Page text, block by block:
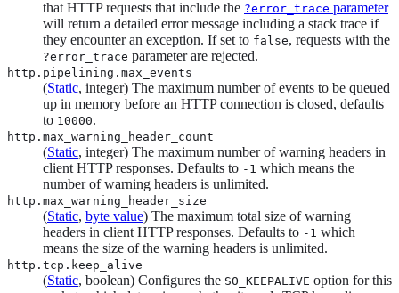
that HTTP requests that include the ?error_trace parameter
will return a detailed error message including a stack trace if
they encounter an exception. If set to false, requests with the
?error_trace parameter are rejected.
http.pipelining.max_events
(Static, integer) The maximum number of events to be queued
up in memory before an HTTP connection is closed, defaults
to 10000.
http.max_warning_header_count
(Static, integer) The maximum number of warning headers in
client HTTP responses. Defaults to -1 which means the
number of warning headers is unlimited.
http.max_warning_header_size
(Static, byte value) The maximum total size of warning
headers in client HTTP responses. Defaults to -1 which
means the size of the warning headers is unlimited.
http.tcp.keep_alive
(Static, boolean) Configures the SO_KEEPALIVE option for this